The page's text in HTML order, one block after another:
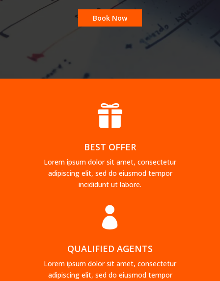
Book Now

BEST OFFER
Lorem ipsum dolor sit amet, consectetur
adipiscing elit, sed do eiusmod tempor
incididunt ut labore.

QUALIFIED AGENTS
Lorem ipsum dolor sit amet, consectetur
adipiscing elit, sed do eiusmod tempor